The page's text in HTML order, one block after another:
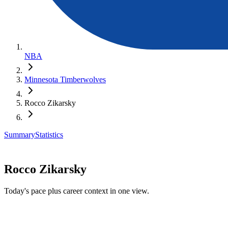
NBA
Minnesota Timberwolves
Rocco Zikarsky
SummaryStatistics
Rocco Zikarsky
Today's pace plus career context in one view.